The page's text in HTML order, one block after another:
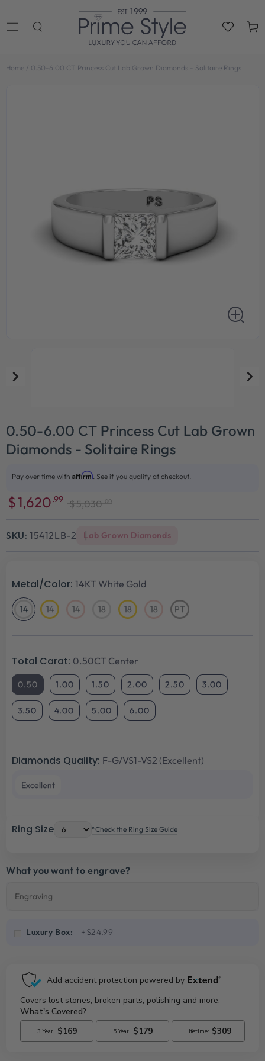
Cart
Home / 0.50-6.00 CT Princess Cut Lab Grown Diamonds - Solitaire Rings
0.50-6.00 CT Princess Cut Lab Grown
Diamonds - Solitaire Rings
$1,620.99 $5,030 .00
Pay over time with Affirm. See if you qualify at checkout.
SKU: 15412LB-2 Lab Grown Diamonds
Metal/Color: 14KT White Gold
1414KT
White
1414KT
1414KT
1818KT 1818KT
1818KTPTPlatinum
Total Carat: 0.50CT Center
0.50 1.00 1.50 2.00 2.50 3.00
3.50 4.00 5.00 6.00
Diamonds Quality: F-G/VS1-VS2 (Excellent)
Excellent
Ring Size *Check the Ring Size Guide
What you want to engrave?
Luxury Box: +$24.99